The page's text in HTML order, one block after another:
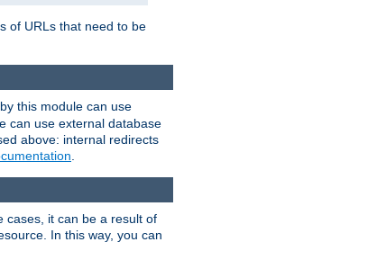
of URLs that need to be
this module can use
can use external database
above: internal redirects
cases, it can be a result of
In this way, you can